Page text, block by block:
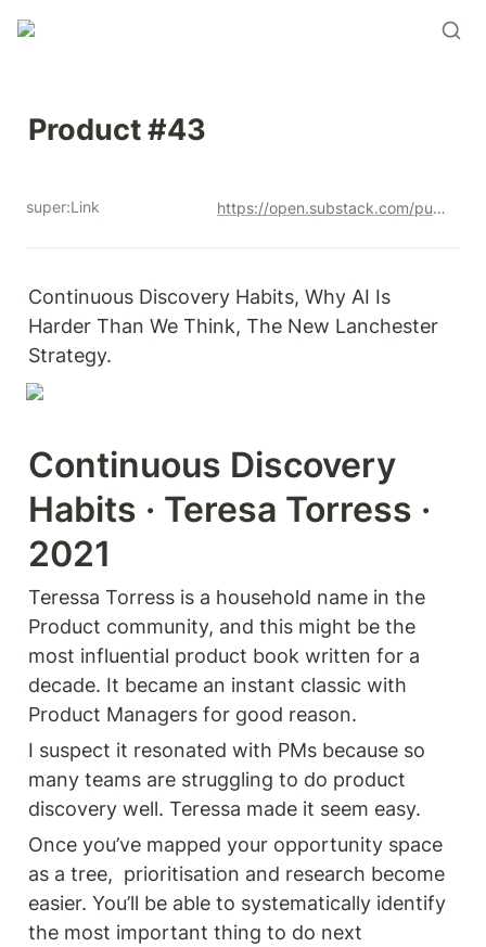
Product #43
super:Link https://open.substack.com/pub/productandrew/p/product-43?r=12u3a4&utm_campaign=post&utm_medium=web&showWelcomeOnShare=true
Continuous Discovery Habits, Why AI Is
Harder Than We Think, The New Lanchester
Strategy.
Continuous Discovery
Habits · Teresa Torress ·
2021
Teressa Torress is a household name in the
Product community, and this might be the
most influential product book written for a
decade. It became an instant classic with
Product Managers for good reason.
I suspect it resonated with PMs because so
many teams are struggling to do product
discovery well. Teressa made it seem easy.
Once you’ve mapped your opportunity space
as a tree,  prioritisation and research become
easier. You’ll be able to systematically identify
the most important thing to do next